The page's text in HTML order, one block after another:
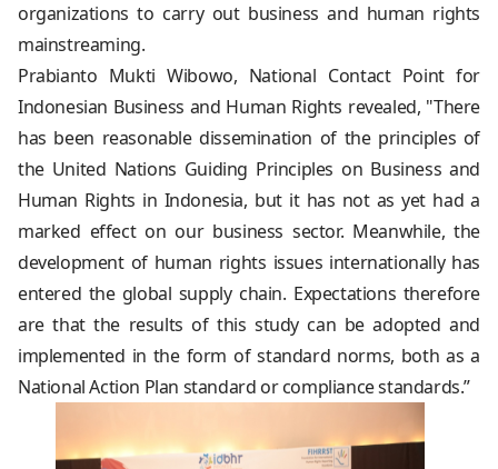
organizations to carry out business and human rights
mainstreaming.
Prabianto Mukti Wibowo, National Contact Point for
Indonesian Business and Human Rights revealed, "There
has been reasonable dissemination of the principles of
the United Nations Guiding Principles on Business and
Human Rights in Indonesia, but it has not as yet had a
marked effect on our business sector. Meanwhile, the
development of human rights issues internationally has
entered the global supply chain. Expectations therefore
are that the results of this study can be adopted and
implemented in the form of standard norms, both as a
National Action Plan standard or compliance standards.”